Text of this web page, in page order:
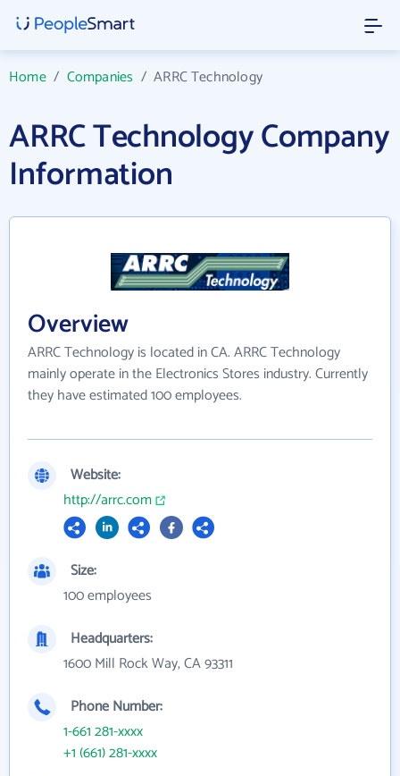
Home/ Companies /ARRC Technology
ARRC Technology Company
Information
Overview
ARRC Technology is located in CA. ARRC Technology
mainly operate in the Electronics Stores industry. Currently
they have estimated 100 employees.
Website:
http://arrc.com
Size:
100 employees
Headquarters:
1600 Mill Rock Way, CA 93311
Phone Number:
1-661 281-xxxx
+1 (661) 281-xxxx